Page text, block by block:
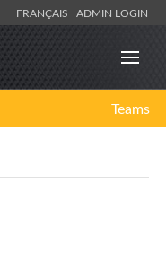
FRANÇAIS ADMIN LOGIN
Teams